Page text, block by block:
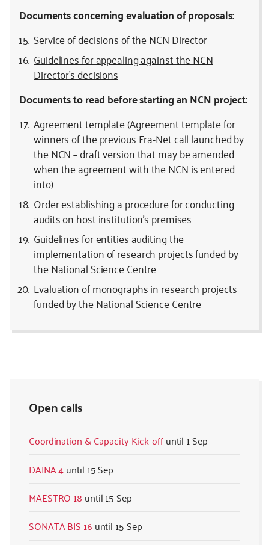
Open calls
Coordination & Capacity Kick-off
1 Sep
DAINA 4
15 Sep
MAESTRO 18
15 Sep
SONATA BIS 16
15 Sep
Documents concerning evaluation of proposals:
Service of decisions of the NCN Director
Guidelines for appealing against the NCN
Director’s decisions
Documents to read before starting an NCN project:
Agreement template(Agreement template for
winners of the previous Era-Net call launched by
the NCN – draft version that may be amended
when the agreement with the NCN is entered
into)
Order establishing a procedure for conducting
audits on host institution’s premises
Guidelines for entities auditing the
implementation of research projects funded by
the National Science Centre
Evaluation of monographs in research projects
funded by the National Science Centre